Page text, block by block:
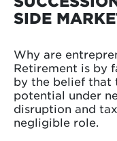
SIDE
Why are
Retirement is by
by the belief that
potential under
disruption and
negligible role.